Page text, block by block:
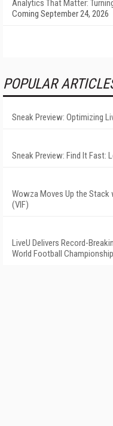
Analytics That Matter:
Coming September 24, 2026
POPULAR
Sneak Preview: Optimizing
Sneak Preview: Find It Fast:
Wowza Moves Up the
(VIF)
LiveU Delivers Record-
World Football